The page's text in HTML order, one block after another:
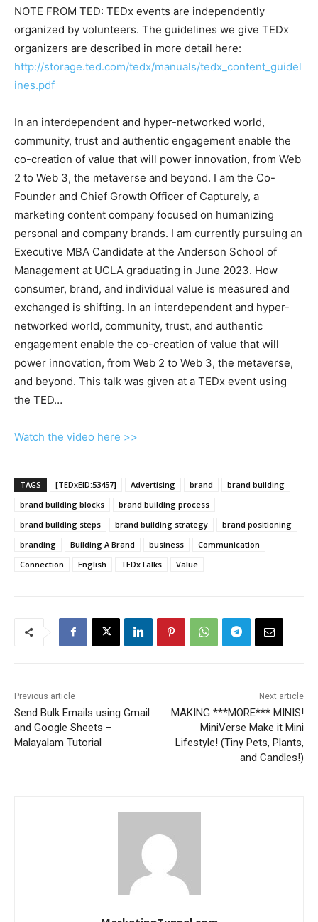
NOTE FROM TED: TEDx events are independently
organized by volunteers. The guidelines we give TEDx
organizers are described in more detail here:
http://storage.ted.com/tedx/manuals/tedx_content_guidel
ines.pdf
In an interdependent and hyper-networked world,
community, trust and authentic engagement enable the
co-creation of value that will power innovation, from Web
2 to Web 3, the metaverse and beyond. I am the Co-
Founder and Chief Growth Officer of Capturely, a
marketing content company focused on humanizing
personal and company brands. I am currently pursuing an
Executive MBA Candidate at the Anderson School of
Management at UCLA graduating in June 2023. How
consumer, brand, and individual value is measured and
exchanged is shifting. In an interdependent and hyper-
networked world, community, trust, and authentic
engagement enable the co-creation of value that will
power innovation, from Web 2 to Web 3, the metaverse,
and beyond. This talk was given at a TEDx event using
the TED…
Watch the video here >>
TAGS [TEDxEID:53457] Advertising brand
brand building
brand building blocks
brand building process
brand building steps
brand building strategy
brand positioning
branding
Building A Brand business
Communication
Connection
English TEDxTalks Value
Previous article
Send Bulk Emails using Gmail
and Google Sheets –
Malayalam Tutorial
Next article
MAKING ***MORE*** MINIS!
MiniVerse Make it Mini
Lifestyle! (Tiny Pets, Plants,
and Candles!)